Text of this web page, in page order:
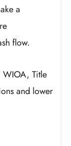
a
flow.
WIOA, Title
and lower